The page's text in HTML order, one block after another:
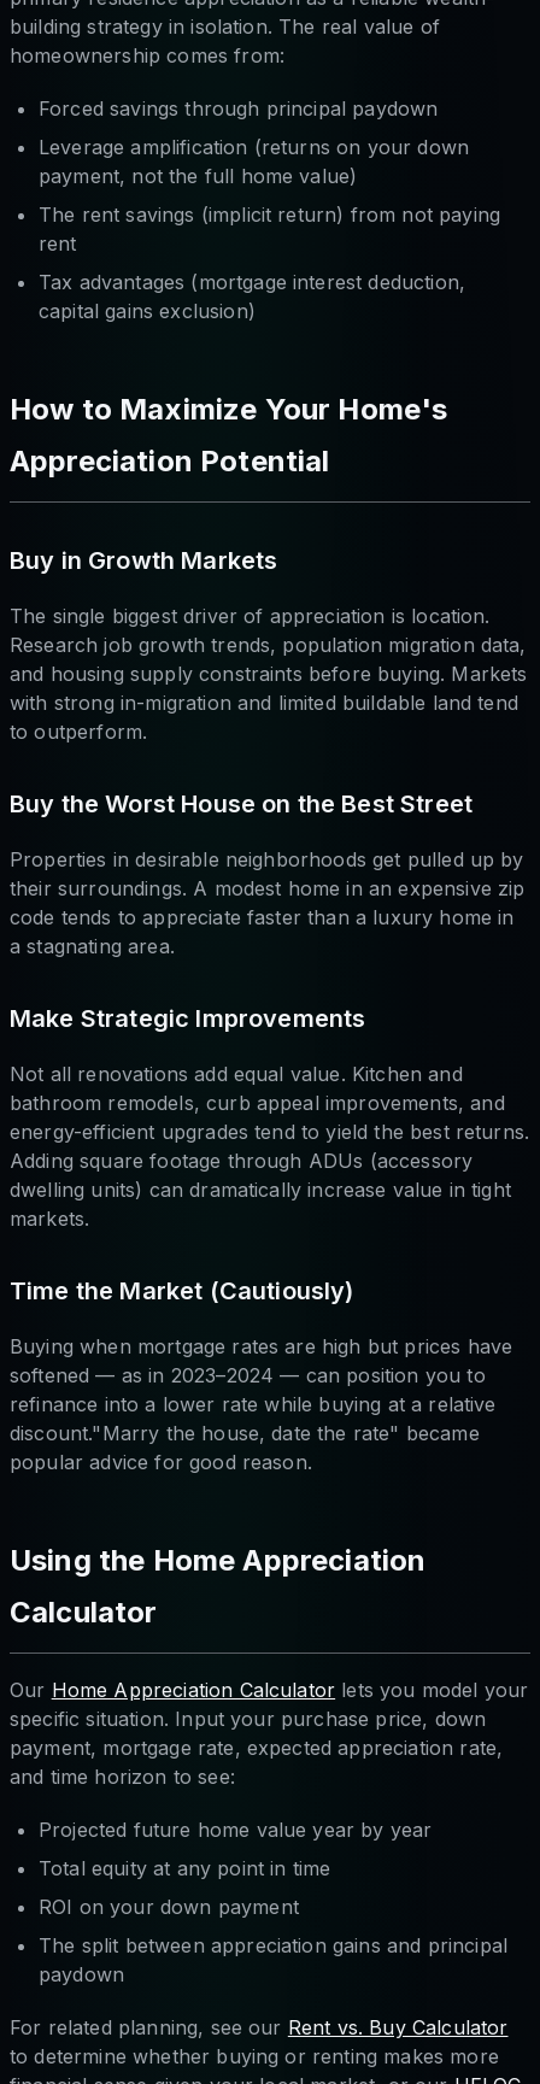
building strategy in isolation. The real value of
homeownership comes from:
Forced savings through principal paydown
Leverage amplification (returns on your down
payment, not the full home value)
The rent savings (implicit return) from not paying
rent
Tax advantages (mortgage interest deduction,
capital gains exclusion)
How to Maximize Your Home's
Appreciation Potential
Buy in Growth Markets
The single biggest driver of appreciation is location.
Research job growth trends, population migration data,
and housing supply constraints before buying. Markets
with strong in-migration and limited buildable land tend
to outperform.
Buy the Worst House on the Best Street
Properties in desirable neighborhoods get pulled up by
their surroundings. A modest home in an expensive zip
code tends to appreciate faster than a luxury home in
a stagnating area.
Make Strategic Improvements
Not all renovations add equal value. Kitchen and
bathroom remodels, curb appeal improvements, and
energy-efficient upgrades tend to yield the best returns.
Adding square footage through ADUs (accessory
dwelling units) can dramatically increase value in tight
markets.
Time the Market (Cautiously)
Buying when mortgage rates are high but prices have
softened — as in 2023–2024 — can position you to
refinance into a lower rate while buying at a relative
discount."Marry the house, date the rate" became
popular advice for good reason.
Using the Home Appreciation
Calculator
Our Home Appreciation Calculator lets you model your
specific situation. Input your purchase price, down
payment, mortgage rate, expected appreciation rate,
and time horizon to see:
Projected future home value year by year
Total equity at any point in time
ROI on your down payment
The split between appreciation gains and principal
paydown
For related planning, see our Rent vs. Buy Calculator
to determine whether buying or renting makes more